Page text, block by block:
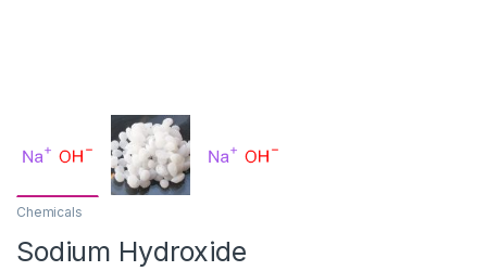
Chemicals
Sodium Hydroxide